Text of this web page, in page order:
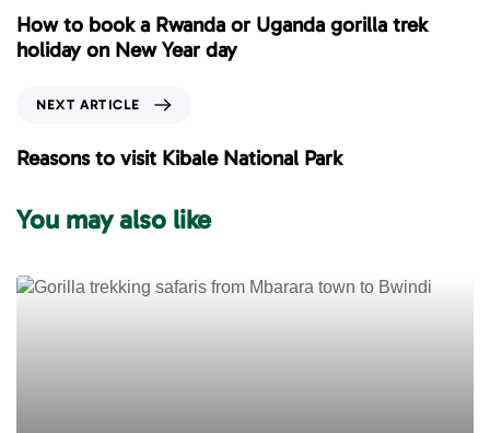
e
v
i
A
t
l
How to book a Rwanda or Uganda gorilla trek
holiday on New Year day
x
t
r
i
c
NEXT ARTICLE
Reasons to visit Kibale National Park
You may also like